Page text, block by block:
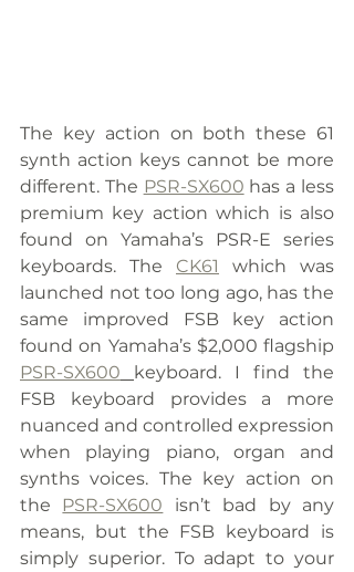
The key action on both these 61
synth action keys cannot be more
different. The PSR-SX600 has a less
premium key action which is also
found on Yamaha’s PSR-E series
keyboards. The CK61
which was
launched not too long ago, has the
same improved FSB key action
PSR-SX600
keyboard. I find the
FSB keyboard provides a more
nuanced and controlled expression
when playing piano, organ and
synths voices. The key action on
the PSR-SX600 isn’t bad by any
means, but the FSB keyboard is
simply superior. To adapt to your